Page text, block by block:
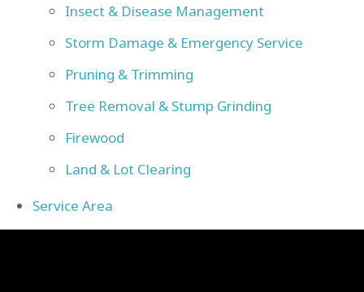
Insect & Disease Management
Storm Damage & Emergency Service
Pruning & Trimming
Tree Removal & Stump Grinding
Firewood
Land & Lot Clearing
Service Area